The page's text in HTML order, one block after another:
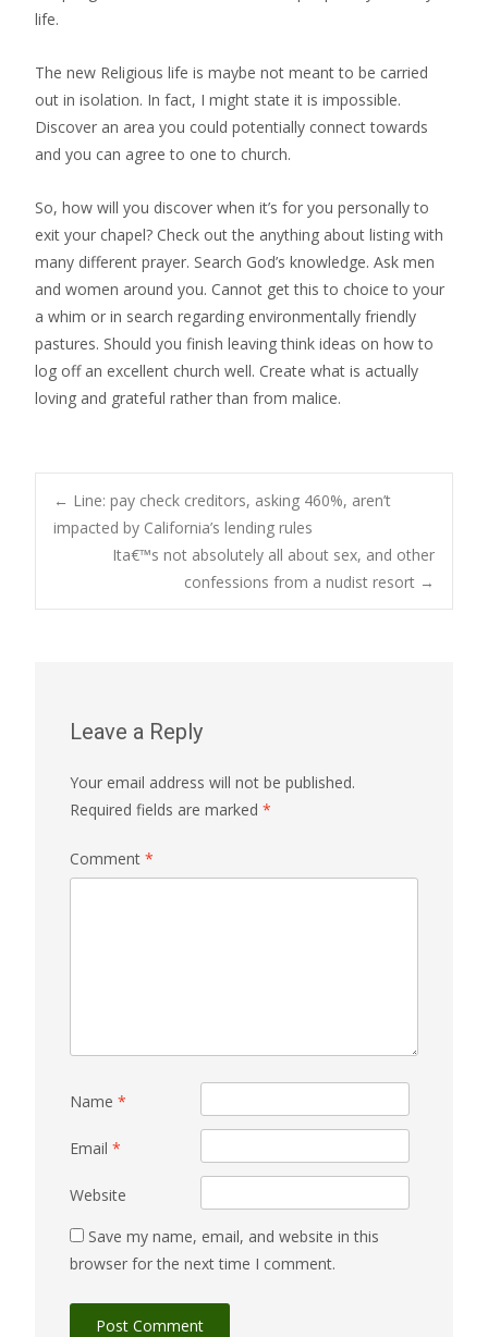
life.
The new Religious life is maybe not meant to be carried
out in isolation. In fact, I might state it is impossible.
Discover an area you could potentially connect towards
and you can agree to one to church.
So, how will you discover when it’s for you personally to
exit your chapel? Check out the anything about listing with
many different prayer. Search God’s knowledge. Ask men
and women around you. Cannot get this to choice to your
a whim or in search regarding environmentally friendly
pastures. Should you finish leaving think ideas on how to
log off an excellent church well. Create what is actually
loving and grateful rather than from malice.
Post
navigation
← Line: pay check creditors, asking 460%, aren’t
impacted by California’s lending rules
Ita€™s not absolutely all about sex, and other
confessions from a nudist resort →
Leave a Reply
Your email address will not be published.
Required fields are marked *
Comment *
Name *
Email *
Website
Save my name, email, and website in this
browser for the next time I comment.